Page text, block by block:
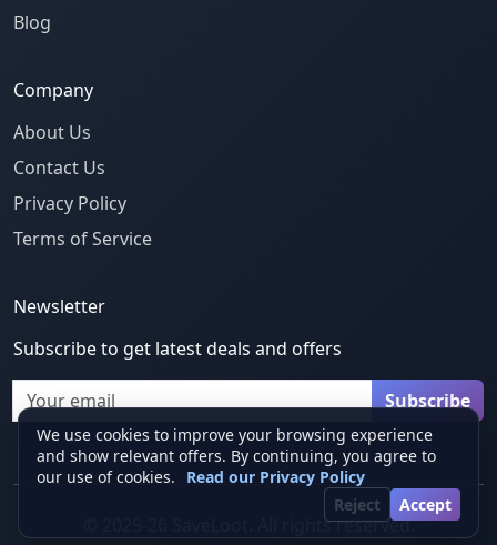
Blog
Company
About Us
Contact Us
Privacy Policy
Terms of Service
Newsletter
Subscribe to get latest deals and offers
Email
Subscribe
© 2025-26 SaveLoot. All rights reserved.
We use cookies to improve your browsing experience
and show relevant offers. By continuing, you agree to
our use of cookies.
Read our Privacy Policy
Reject
Accept